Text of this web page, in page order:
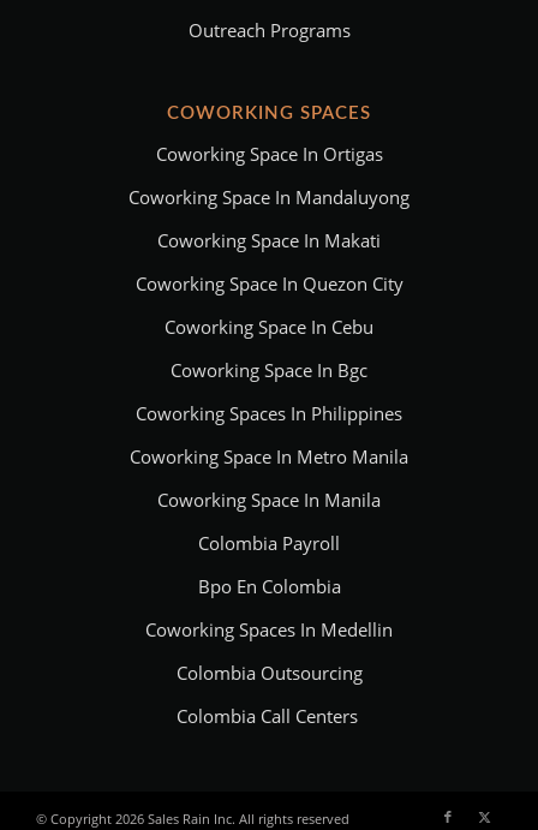
Outreach Programs
COWORKING SPACES
Coworking Space In Ortigas
Coworking Space In Mandaluyong
Coworking Space In Makati
Coworking Space In Quezon City
Coworking Space In Cebu
Coworking Space In Bgc
Coworking Spaces In Philippines
Coworking Space In Metro Manila
Coworking Space In Manila
Colombia Payroll
Bpo En Colombia
Coworking Spaces In Medellin
Colombia Outsourcing
Colombia Call Centers
© Copyright 2026 Sales Rain Inc. All rights reserved